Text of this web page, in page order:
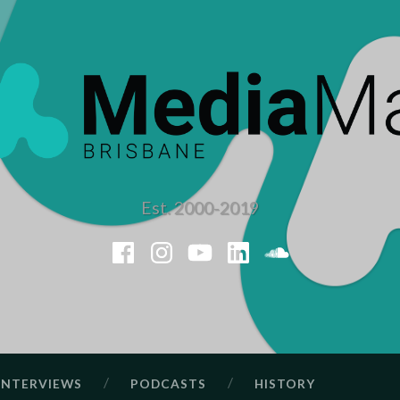
Est. 2000-2019
Facebook
Instagram
YouTube
LinkedIn
PODCASTS HISTORY